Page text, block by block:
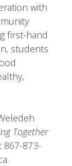
with
first-hand
students
Together
867-873-